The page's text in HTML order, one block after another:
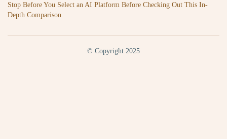
Stop Before You Select an AI Platform Before Checking Out This In-
Depth Comparison.
© Copyright 2025